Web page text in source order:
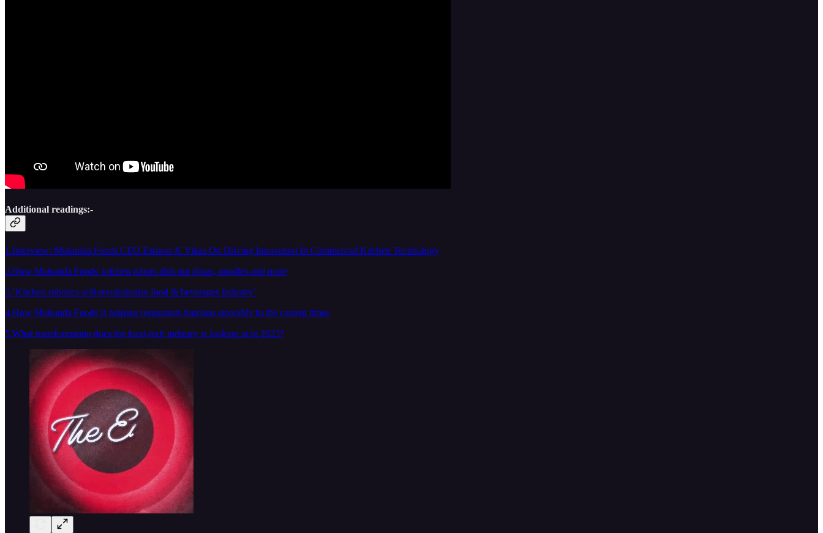
Additional readings:-
1.Interview: Mukunda Foods CEO Eshwar K Vikas On Driving Innovation In Commercial Kitchen Technology
2.How Mukunda Foods' kitchen robots dish out dosas, noodles and more
3.‘Kitchen robotics will revolutionise food & beverages industry’
4.How Mukunda Foods is helping restaurants function smoothly in the current times
5.What transformation does the food-tech industry is looking at in 2023?